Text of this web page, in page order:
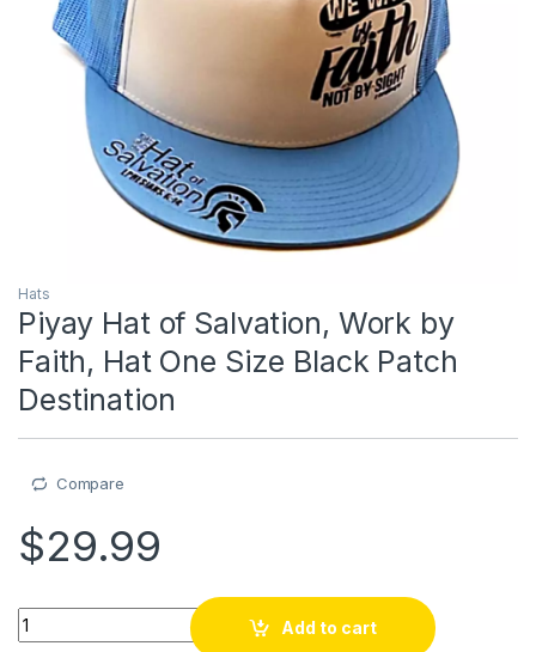
Hats
Piyay Hat of Salvation, Work by
Faith, Hat One Size Black Patch
Destination
Compare
$29.99
Piyay Hat of Salvation, Work by Faith, Hat One Size Black
Add to cart